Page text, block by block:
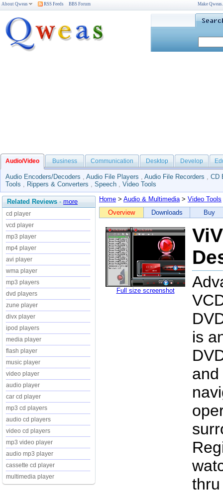
About Qweas RSS Feeds BBS Forum Make
Audio/Video Business Communication Desktop Develop
Audio Encoders/Decoders , Audio File Players , Audio File Recorders , CD
Tools , Rippers & Converters , Speech , Video Tools
Related Reviews - more
cd player
vcd player
mp3 player
mp4 player
avi player
wma player
mp3 players
dvd players
zune player
divx player
ipod players
media player
flash player
music player
video player
audio player
car cd player
mp3 cd players
audio cd players
video cd players
mp3 video player
audio mp3 player
cassette cd player
multimedia player
Home > Audio & Multimedia> Video Tools
Overview
Downloads Buy
Full size screenshot
is